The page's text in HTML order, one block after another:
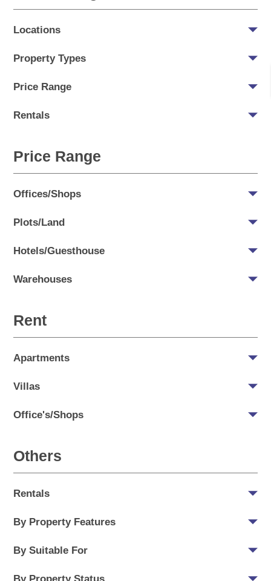
Locations
Property Types
Price Range
Rentals
Price Range
Offices/Shops
Plots/Land
Hotels/Guesthouse
Warehouses
Rent
Apartments
Villas
Office's/Shops
Others
Rentals
By Property Features
By Suitable For
By Property Status